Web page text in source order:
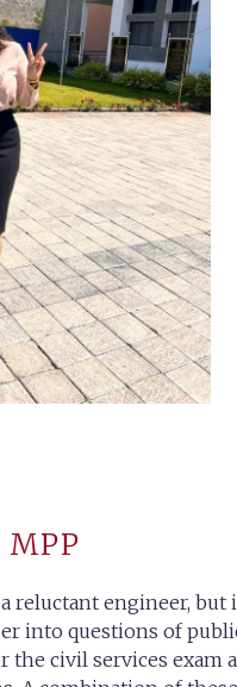
a reluctant engineer,
into questions of
civil services exam